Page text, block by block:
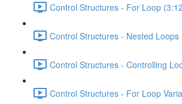
Control Structures - For Loop
Control Structures - Nested Loops
Control Structures - Controlling
Control Structures - For Loop